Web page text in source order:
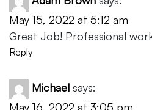
May 15, 2022 at 5:12 am
Great Job! Professional
Reply
Michael says:
May 16, 2022 at 3:05 pm